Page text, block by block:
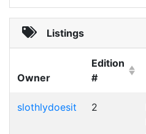
Listings
Owner
Edition
#
slothlydoesit
2